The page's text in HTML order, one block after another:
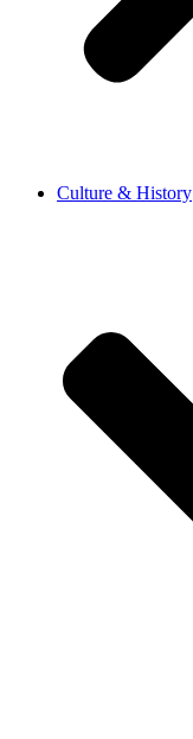
Culture & History